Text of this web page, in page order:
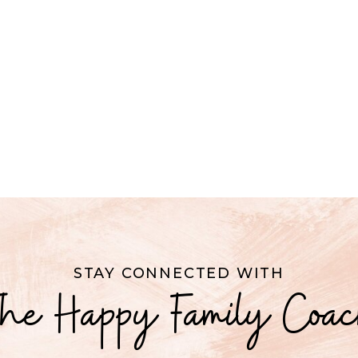
STAY CONNECTED WITH
Happy Family